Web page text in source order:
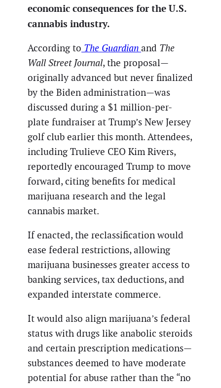
economic consequences for the U.S.
cannabis industry.
According to The Guardian and The
Wall Street Journal, the proposal—
originally advanced but never finalized
by the Biden administration—was
discussed during a $1 million-per-
plate fundraiser at Trump’s New Jersey
golf club earlier this month. Attendees,
including Trulieve CEO Kim Rivers,
reportedly encouraged Trump to move
forward, citing benefits for medical
marijuana research and the legal
cannabis market.
If enacted, the reclassification would
ease federal restrictions, allowing
marijuana businesses greater access to
banking services, tax deductions, and
expanded interstate commerce.
It would also align marijuana’s federal
status with drugs like anabolic steroids
and certain prescription medications—
substances deemed to have moderate
potential for abuse rather than the “no